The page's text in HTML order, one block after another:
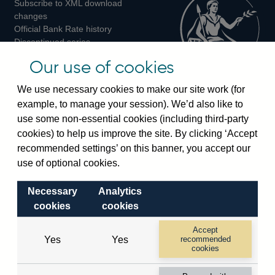
Subscribe to XML download
changes
Official Bank Rate history
Discontinued series
Bankstats tables
Visiting the bank
Threadneedle Street, London, EC2R 8AH
Switchboard:+44(0)20 3461 4444
Enquiries:
Visiting the museum
© 2026 Bank of England
Our use of cookies
We use necessary cookies to make our site work (for
example, to manage your session). We’d also like to
use some non-essential cookies (including third-party
cookies) to help us improve the site. By clicking ‘Accept
recommended settings’ on this banner, you accept our
use of optional cookies.
Necessary
cookies
Analytics
cookies
Yes Yes
Accept
recommended
cookies